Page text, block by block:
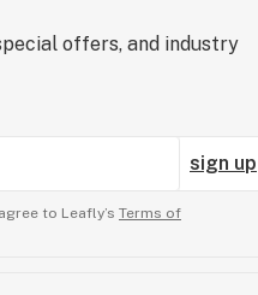
offers, and industry
sign up
to Leafly’s Terms of